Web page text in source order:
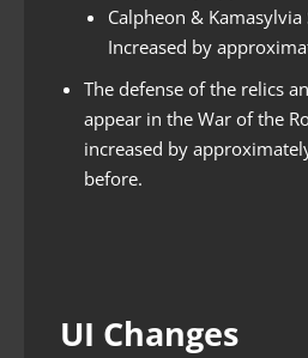
Calpheon &
Increased by
The defense of the relics
appear in the War of the
increased by
before.
UI Changes